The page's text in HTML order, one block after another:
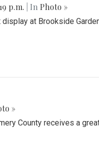
p.m. | In Photo »
at Brookside
»
County receives a